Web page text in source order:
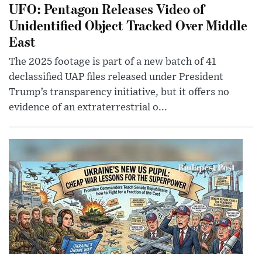
UFO: Pentagon Releases Video of
Unidentified Object Tracked Over Middle
East
The 2025 footage is part of a new batch of 41
declassified UAP files released under President
Trump’s transparency initiative, but it offers no
evidence of an extraterrestrial o...